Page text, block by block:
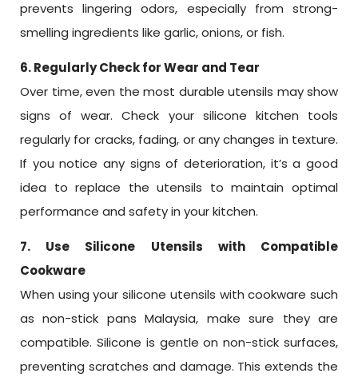
prevents lingering odors, especially from strong-
smelling ingredients like garlic, onions, or fish.
6. Regularly Check for Wear and Tear
Over time, even the most durable utensils may show
signs of wear. Check your silicone kitchen tools
regularly for cracks, fading, or any changes in texture.
If you notice any signs of deterioration, it’s a good
idea to replace the utensils to maintain optimal
performance and safety in your kitchen.
7. Use Silicone Utensils with Compatible
Cookware
When using your silicone utensils with cookware such
as non-stick pans Malaysia, make sure they are
compatible. Silicone is gentle on non-stick surfaces,
preventing scratches and damage. This extends the